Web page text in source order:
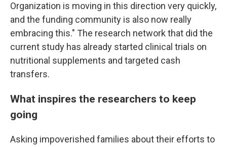
Organization is moving in this direction very quickly,
and the funding community is also now really
embracing this." The research network that did the
current study has already started clinical trials on
nutritional supplements and targeted cash
transfers.
What inspires the researchers to keep
going
Asking impoverished families about their efforts to